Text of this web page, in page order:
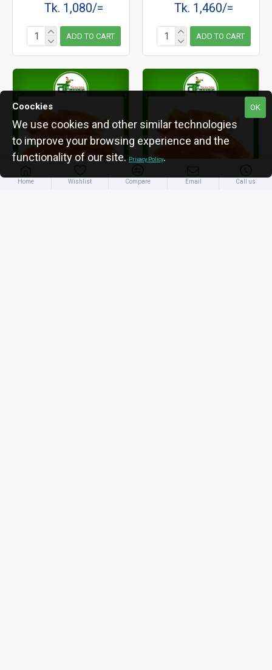
Tk. 1,080/=
ADD TO CART
Tk. 1,460/=
ADD TO CART
Home Wishlist Compare Email Call us
OK
Coockies
We use cookies and other similar technologies
to improve your browsing experience and the
functionality of our site. Privacy Policy.